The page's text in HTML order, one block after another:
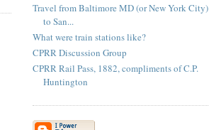
Travel from Baltimore MD (or New York City)
to San...
What were train stations like?
CPRR Discussion Group
CPRR Rail Pass, 1882, compliments of C.P.
Huntington